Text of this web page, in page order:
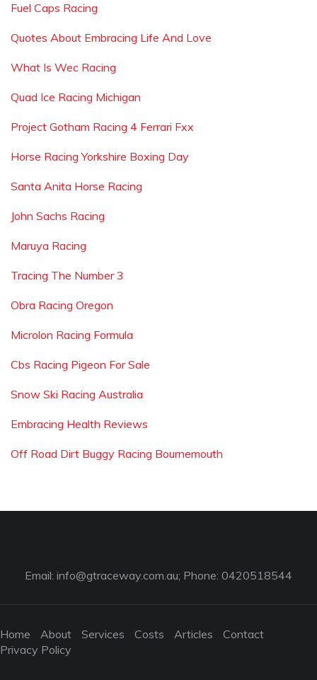
Fuel Caps Racing
Quotes About Embracing Life And Love
What Is Wec Racing
Quad Ice Racing Michigan
Project Gotham Racing 4 Ferrari Fxx
Horse Racing Yorkshire Boxing Day
Santa Anita Horse Racing
John Sachs Racing
Maruya Racing
Tracing The Number 3
Obra Racing Oregon
Microlon Racing Formula
Cbs Racing Pigeon For Sale
Snow Ski Racing Australia
Embracing Health Reviews
Off Road Dirt Buggy Racing Bournemouth
Email: info@gtraceway.com.au; Phone: 0420518544
Home About Services Costs Articles
Contact
Privacy Policy